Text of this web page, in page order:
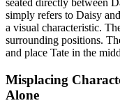
seated directly between
simply refers to Daisy
a visual characteristic.
surrounding positions.
and place Tate in the
Misplacing
Alone